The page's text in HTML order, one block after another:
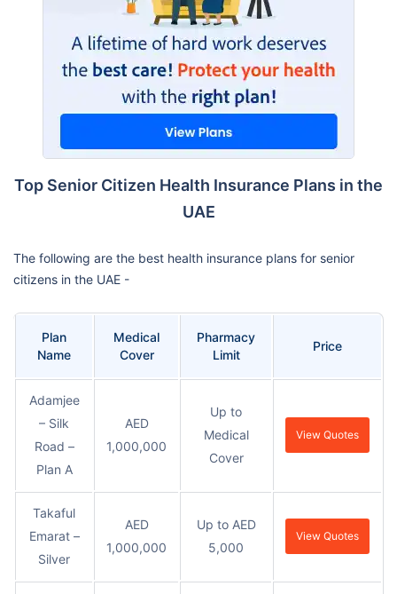
Top Senior Citizen Health Insurance Plans in the
UAE
The following are the best health insurance plans for senior
citizens in the UAE -
Plan
Name
Medical
Cover
Pharmacy
Limit
Price
Adamjee
– Silk
Road –
Plan A
AED
1,000,000
Up to
Medical
Cover
View Quotes
Takaful
Emarat –
Silver
AED
1,000,000
Up to AED
5,000
View Quotes